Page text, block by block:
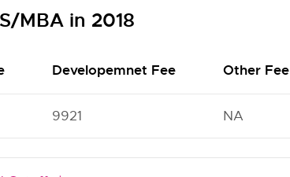
MBA in 2018
Developemnet Fee Other Fee
9921 NA